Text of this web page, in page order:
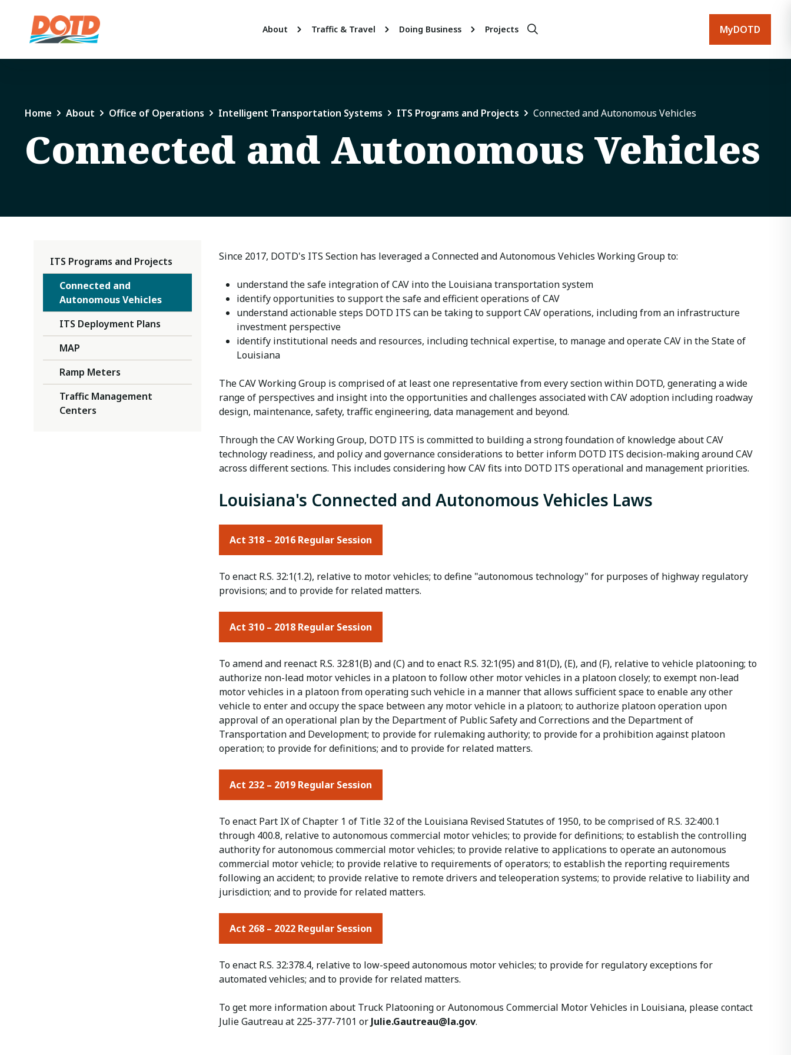
About Traffic & Travel Doing Business Projects MyDOTD
Home About Office of Operations Intelligent Transportation Systems ITS Programs and Projects Connected and Autonomous Vehicles
Connected and Autonomous Vehicles
ITS Programs and Projects
Connected and
Autonomous Vehicles
ITS Deployment Plans
MAP
Ramp Meters
Traffic Management
Centers
Since 2017, DOTD's ITS Section has leveraged a Connected and Autonomous Vehicles Working Group to:
understand the safe integration of CAV into the Louisiana transportation system
identify opportunities to support the safe and efficient operations of CAV
understand actionable steps DOTD ITS can be taking to support CAV operations, including from an infrastructure
investment perspective
identify institutional needs and resources, including technical expertise, to manage and operate CAV in the State of
Louisiana
The CAV Working Group is comprised of at least one representative from every section within DOTD, generating a wide
range of perspectives and insight into the opportunities and challenges associated with CAV adoption including roadway
design, maintenance, safety, traffic engineering, data management and beyond.
Through the CAV Working Group, DOTD ITS is committed to building a strong foundation of knowledge about CAV
technology readiness, and policy and governance considerations to better inform DOTD ITS decision-making around CAV
across different sections. This includes considering how CAV fits into DOTD ITS operational and management priorities.
Louisiana's Connected and Autonomous Vehicles Laws
Act 318 – 2016 Regular Session
To enact R.S. 32:1(1.2), relative to motor vehicles; to define "autonomous technology" for purposes of highway regulatory
provisions; and to provide for related matters.
Act 310 – 2018 Regular Session
To amend and reenact R.S. 32:81(B) and (C) and to enact R.S. 32:1(95) and 81(D), (E), and (F), relative to vehicle platooning; to
authorize non-lead motor vehicles in a platoon to follow other motor vehicles in a platoon closely; to exempt non-lead
motor vehicles in a platoon from operating such vehicle in a manner that allows sufficient space to enable any other
vehicle to enter and occupy the space between any motor vehicle in a platoon; to authorize platoon operation upon
approval of an operational plan by the Department of Public Safety and Corrections and the Department of
Transportation and Development; to provide for rulemaking authority; to provide for a prohibition against platoon
operation; to provide for definitions; and to provide for related matters.
Act 232 – 2019 Regular Session
To enact Part IX of Chapter 1 of Title 32 of the Louisiana Revised Statutes of 1950, to be comprised of R.S. 32:400.1
through 400.8, relative to autonomous commercial motor vehicles; to provide for definitions; to establish the controlling
authority for autonomous commercial motor vehicles; to provide relative to applications to operate an autonomous
commercial motor vehicle; to provide relative to requirements of operators; to establish the reporting requirements
following an accident; to provide relative to remote drivers and teleoperation systems; to provide relative to liability and
jurisdiction; and to provide for related matters.
Act 268 – 2022 Regular Session
To enact R.S. 32:378.4, relative to low-speed autonomous motor vehicles; to provide for regulatory exceptions for
automated vehicles; and to provide for related matters.
To get more information about Truck Platooning or Autonomous Commercial Motor Vehicles in Louisiana, please contact
Julie Gautreau at 225-377-7101 or​ Julie.Gautreau@la.gov.